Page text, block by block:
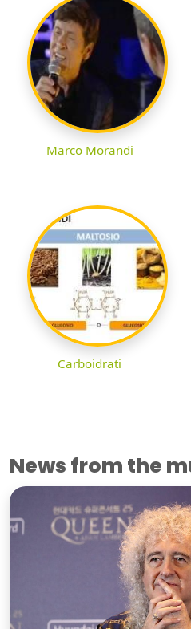
Marco Morandi
Carboidrati
News from the